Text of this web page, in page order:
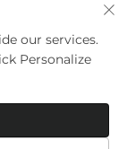
Co., LTD
our services.
Personalize